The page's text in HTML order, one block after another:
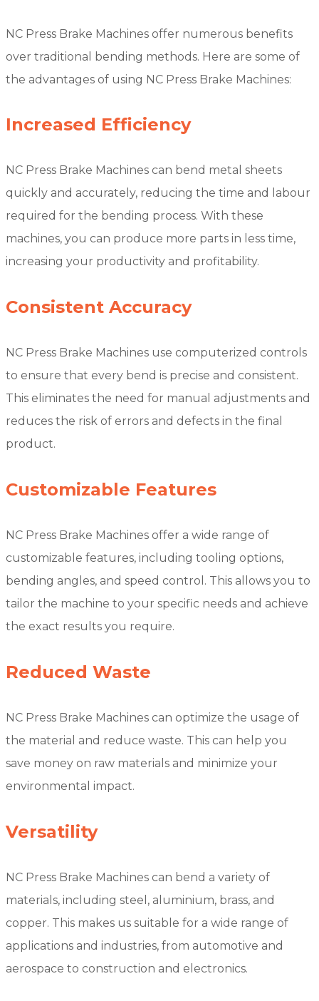
NC Press Brake Machines offer numerous benefits
over traditional bending methods. Here are some of
the advantages of using NC Press Brake Machines:
Increased Efficiency
NC Press Brake Machines can bend metal sheets
quickly and accurately, reducing the time and labour
required for the bending process. With these
machines, you can produce more parts in less time,
increasing your productivity and profitability.
Consistent Accuracy
NC Press Brake Machines use computerized controls
to ensure that every bend is precise and consistent.
This eliminates the need for manual adjustments and
reduces the risk of errors and defects in the final
product.
Customizable Features
NC Press Brake Machines offer a wide range of
customizable features, including tooling options,
bending angles, and speed control. This allows you to
tailor the machine to your specific needs and achieve
the exact results you require.
Reduced Waste
NC Press Brake Machines can optimize the usage of
the material and reduce waste. This can help you
save money on raw materials and minimize your
environmental impact.
Versatility
NC Press Brake Machines can bend a variety of
materials, including steel, aluminium, brass, and
copper. This makes us suitable for a wide range of
applications and industries, from automotive and
aerospace to construction and electronics.